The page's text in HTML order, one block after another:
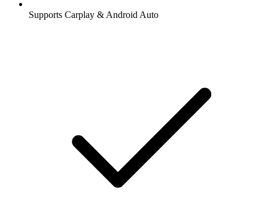
Supports Carplay & Android Auto